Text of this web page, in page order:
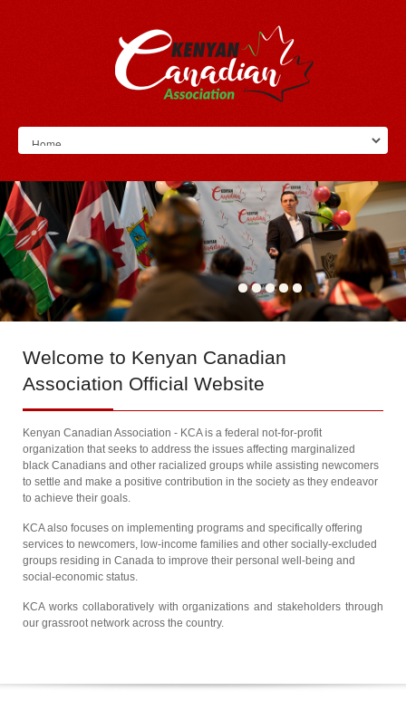
Welcome to Kenyan Canadian
Association Official Website
Kenyan Canadian Association - KCA is a federal not-for-profit
organization that seeks to address the issues affecting marginalized
black Canadians and other racialized groups while assisting newcomers
to settle and make a positive contribution in the society as they endeavor
to achieve their goals.
KCA also focuses on implementing programs and specifically offering
services to newcomers, low-income families and other socially-excluded
groups residing in Canada to improve their personal well-being and
social-economic status.
KCA works collaboratively with organizations and stakeholders through
our grassroot network across the country.